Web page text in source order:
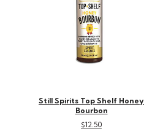
Still Spirits Top Shelf Honey
Bourbon
$12.50